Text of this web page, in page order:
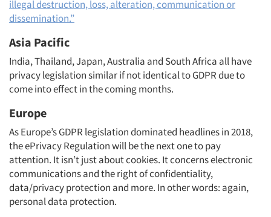
illegal destruction, loss, alteration, communication or
dissemination.”
Asia Pacific
India, Thailand, Japan, Australia and South Africa all have
privacy legislation similar if not identical to GDPR due to
come into effect in the coming months.
Europe
As Europe’s GDPR legislation dominated headlines in 2018,
the ePrivacy Regulation will be the next one to pay
attention. It isn’t just about cookies. It concerns electronic
communications and the right of confidentiality,
data/privacy protection and more. In other words: again,
personal data protection.